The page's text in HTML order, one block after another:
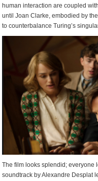
human interaction are coupled
until Joan Clarke, embodied by
to counterbalance Turing’s
The film looks splendid; everyone
soundtrack by Alexandre Desplat